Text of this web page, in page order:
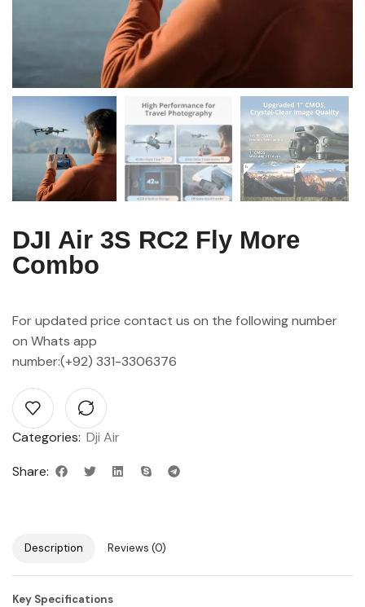
DJI Air 3S RC2 Fly More
Combo
For updated price contact us on the following number
on Whats app
number:(+92) 331-3306376
Categories: Dji Air
Share:
Description Reviews (0)
Key Specifications